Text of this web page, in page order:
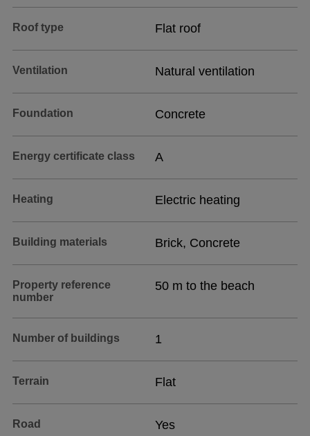
Roof type Flat roof
Ventilation Natural ventilation
Foundation Concrete
Energy certificate class A
Heating Electric heating
Building materials Brick, Concrete
Property reference
number
50 m to the beach
Number of buildings 1
Terrain Flat
Road Yes